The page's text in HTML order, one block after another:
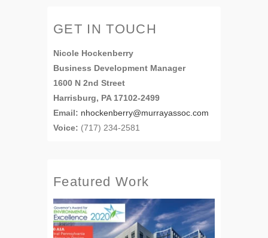
GET IN TOUCH
Nicole Hockenberry
Business Development Manager
1600 N 2nd Street
Harrisburg, PA 17102-2499
Email: nhockenberry@murrayassoc.com
Voice: (717) 234-2581
Featured Work